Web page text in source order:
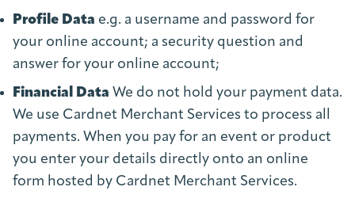
Profile Data e.g. a username and password for
your online account; a security question and
answer for your online account;
Financial Data We do not hold your payment data.
We use Cardnet Merchant Services to process all
payments. When you pay for an event or product
you enter your details directly onto an online
form hosted by Cardnet Merchant Services.